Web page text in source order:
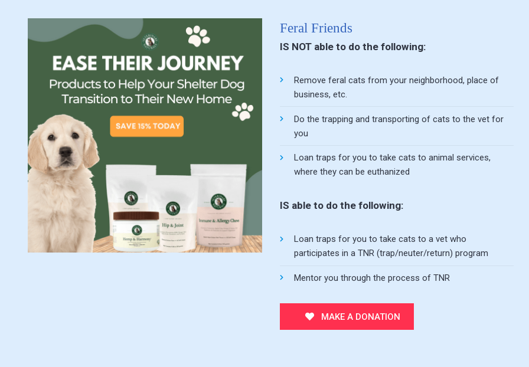
Feral Friends
IS NOT able to do the following:
Remove feral cats from your neighborhood, place of
business, etc.
Do the trapping and transporting of cats to the vet for
you
Loan traps for you to take cats to animal services,
where they can be euthanized
IS able to do the following:
Loan traps for you to take cats to a vet who
participates in a TNR (trap/neuter/return) program
Mentor you through the process of TNR
MAKE A DONATION